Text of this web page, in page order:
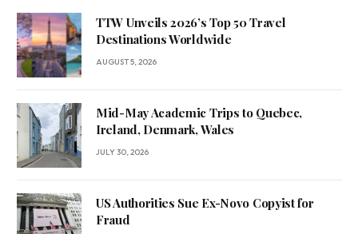
TTW Unveils 2026’s Top 50 Travel
Destinations Worldwide
AUGUST 5, 2026
Mid-May Academic Trips to Quebec,
Ireland, Denmark, Wales
JULY 30, 2026
US Authorities Sue Ex-Novo Copyist for
Fraud